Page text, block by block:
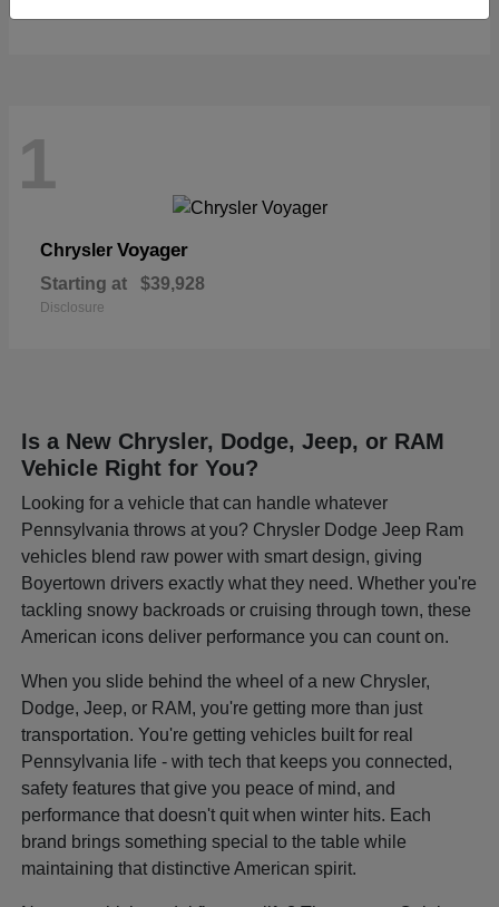
1
Chrysler Voyager
Starting at $39,928
Disclosure
Is a New Chrysler, Dodge, Jeep, or RAM
Vehicle Right for You?
Looking for a vehicle that can handle whatever
Pennsylvania throws at you? Chrysler Dodge Jeep Ram
vehicles blend raw power with smart design, giving
Boyertown drivers exactly what they need. Whether you're
tackling snowy backroads or cruising through town, these
American icons deliver performance you can count on.
When you slide behind the wheel of a new Chrysler,
Dodge, Jeep, or RAM, you're getting more than just
transportation. You're getting vehicles built for real
Pennsylvania life - with tech that keeps you connected,
safety features that give you peace of mind, and
performance that doesn't quit when winter hits. Each
brand brings something special to the table while
maintaining that distinctive American spirit.